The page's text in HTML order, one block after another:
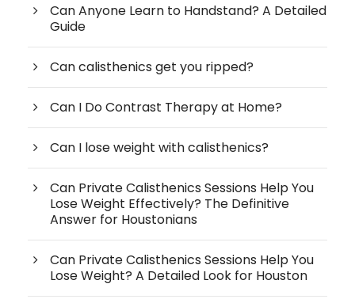
Can Anyone Learn to Handstand? A Detailed
Guide
Can calisthenics get you ripped?
Can I Do Contrast Therapy at Home?
Can I lose weight with calisthenics?
Can Private Calisthenics Sessions Help You
Lose Weight Effectively? The Definitive
Answer for Houstonians
Can Private Calisthenics Sessions Help You
Lose Weight? A Detailed Look for Houston